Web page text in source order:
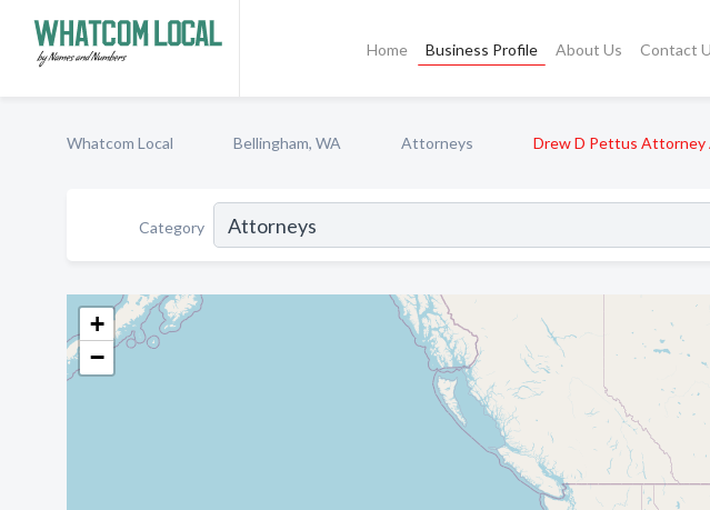
Home Business Profile About Us Contact
Whatcom Local Bellingham, WA Attorneys Drew D Pettus Attorney
Category
+
−